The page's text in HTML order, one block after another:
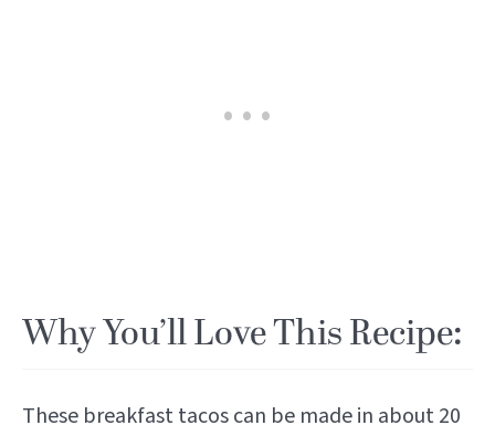
Why You’ll Love This Recipe:
These breakfast tacos can be made in about 20